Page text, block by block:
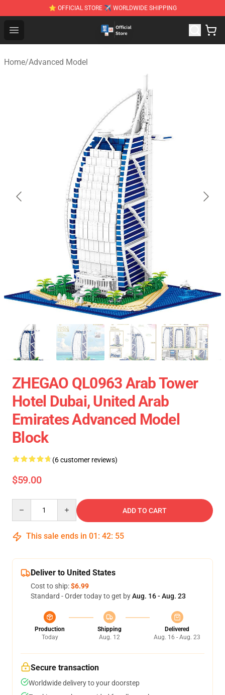
⭐ OFFICIAL STORE ✈ WORLDWIDE SHIPPING
Open menu
Zhegao Block - Official ZHEGAO™ Brick Shop
Home/Advanced Model
ZHEGAO QL0963 Arab Tower
Hotel Dubai, United Arab
Emirates Advanced Model
Block
(6 customer reviews)
$59.00
ADD TO CART
This sale ends in 01 : 42: 55
Deliver to United States
Cost to ship:$6.99
Standard - Order today to get byAug. 16 - Aug. 23
Production
Today
Shipping
Aug. 12
Delivered
Aug. 16 - Aug. 23
Secure transaction
Worldwide delivery to your doorstep